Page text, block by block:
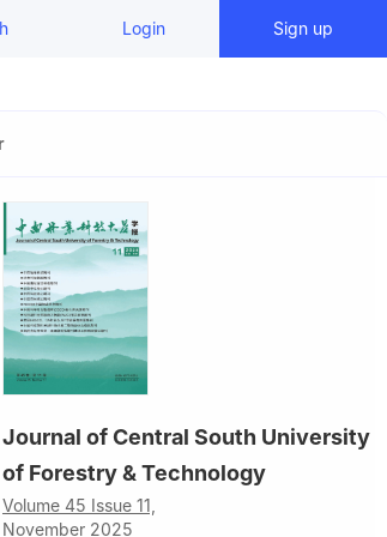
Login Sign up
Journal of Central South University
of Forestry & Technology
Volume 45 Issue 11,
November 2025